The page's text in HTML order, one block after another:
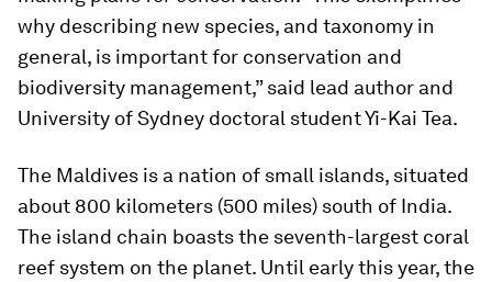
why describing new species, and taxonomy in
general, is important for conservation and
biodiversity management,” said lead author and
University of Sydney doctoral student Yi-Kai Tea.
The Maldives is a nation of small islands, situated
about 800 kilometers (500 miles) south of India.
The island chain boasts the seventh-largest coral
reef system on the planet. Until early this year, the